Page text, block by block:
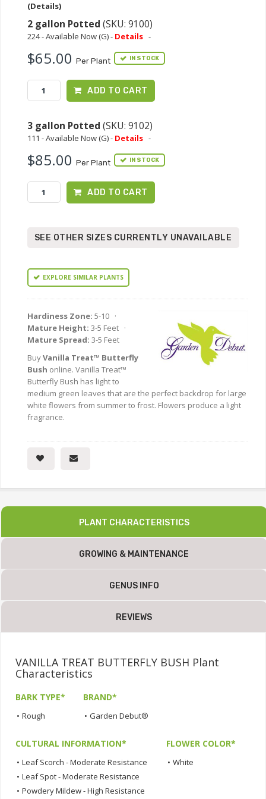
(Details)
2 gallon Potted (SKU: 9100)
224 - Available Now (G) - Details -
$65.00 Per Plant IN STOCK
ADD TO CART
3 gallon Potted (SKU: 9102)
111 - Available Now (G) - Details -
$85.00 Per Plant IN STOCK
ADD TO CART
SEE OTHER SIZES CURRENTLY UNAVAILABLE
EXPLORE SIMILAR PLANTS
Hardiness Zone: 5-10 ·
Mature Height: 3-5 Feet ·
Mature Spread: 3-5 Feet
BuyVanilla Treat™ Butterfly
Bush online. Vanilla Treat™
Butterfly Bush has light to
medium green leaves that are the perfect backdrop for large
white flowers from summer to frost. Flowers produce a light
fragrance.
PLANT CHARACTERISTICS
GROWING & MAINTENANCE
GENUS INFO
REVIEWS
VANILLA TREAT BUTTERFLY BUSH Plant
Characteristics
BARK TYPE*
• Rough
BRAND*
• Garden Debut®
CULTURAL INFORMATION*
• Leaf Scorch - Moderate Resistance
• Leaf Spot - Moderate Resistance
• Powdery Mildew - High Resistance
FLOWER COLOR*
• White